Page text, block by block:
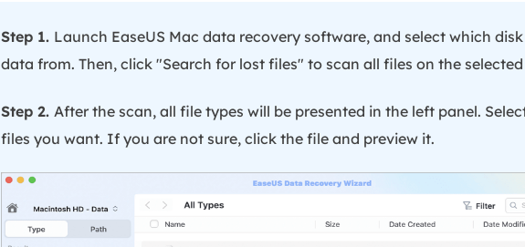
Step 1. Launch EaseUS Mac data recovery software, and select which
data from. Then, click "Search for lost files" to scan all files on the selected
Step 2. After the scan, all file types will be presented in the left panel.
files you want. If you are not sure, click the file and preview it.